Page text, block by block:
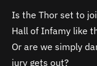
Is the Thor set to
Hall of Infamy like
Or are we simply
jury gets out?